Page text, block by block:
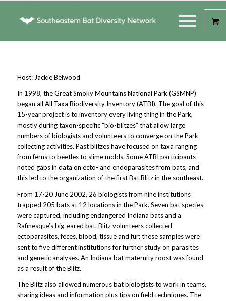
Host: Jackie Belwood
In 1998, the Great Smoky Mountains National Park (GSMNP)
began all All Taxa Biodiversity Inventory (ATBI). The goal of this
15-year project is to inventory every living thing in the Park,
mostly during taxon-specific “bio-blitzes” that allow large
numbers of biologists and volunteers to converge on the Park
collecting activities. Past blitzes have focused on taxa ranging
from ferns to beetles to slime molds. Some ATBI participants
noted gaps in data on ecto- and endoparasites from bats, and
this led to the organization of the first Bat Blitz in the southeast.
From 17-20 June 2002, 26 biologists from nine institutions
trapped 205 bats at 12 locations in the Park. Seven bat species
were captured, including endangered Indiana bats and a
Rafinesque’s big-eared bat. Blitz volunteers collected
ectoparasites, feces, blood, tissue and fur; these samples were
sent to five different institutions for further study on parasites
and genetic analyses. An Indiana bat maternity roost was found
as a result of the Blitz.
The Blitz also allowed numerous bat biologists to work in teams,
sharing ideas and information plus tips on field techniques. The